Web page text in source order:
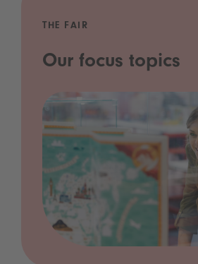
THE FAIR
Our focus topics